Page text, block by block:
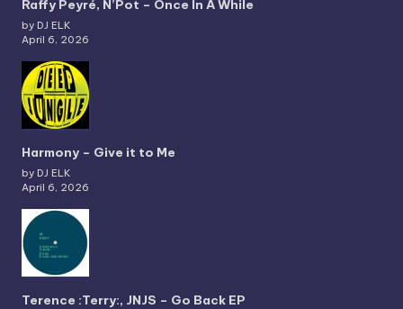
Raffy Peyré, N’Pot – Once In A While
by DJ ELK
April 6, 2026
Harmony – Give it to Me
by DJ ELK
April 6, 2026
Terence :Terry:, JNJS – Go Back EP